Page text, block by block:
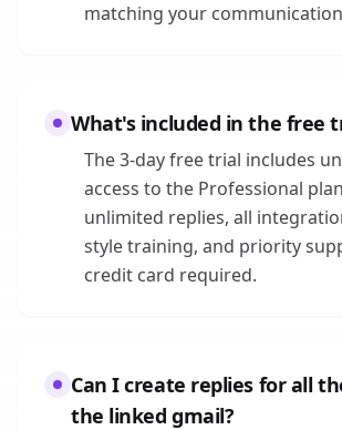
matching your
What's included in the free
The 3-day free trial includes
access to the Professional
unlimited replies, all
style training, and priority
credit card required.
Can I create replies for all
the linked gmail?